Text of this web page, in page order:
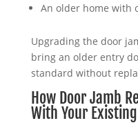
An older home with
Upgrading the door
bring an older entry
standard without
How Door Jamb
With Your